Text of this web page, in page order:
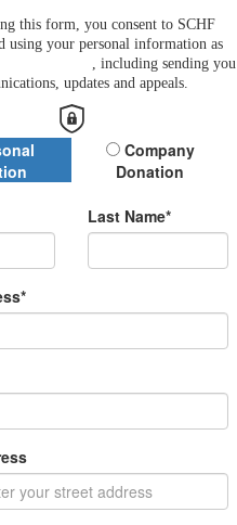
this form, you consent to SCHF
using your personal information as
, including sending you
updates and appeals.
Company
Donation
Last Name*